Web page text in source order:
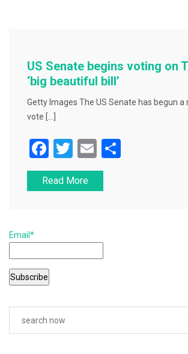
US Senate begins voting on
‘big beautiful bill’
Getty Images The US Senate has begun a
vote […]
F
a
c
o
o
k
T
wi
tt
E
m
ai
Read More
Email*